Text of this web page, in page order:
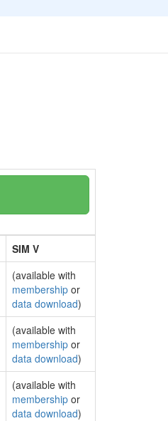
SIM V
(available with
membership or
data download)
(available with
membership or
data download)
(available with
membership or
data download)